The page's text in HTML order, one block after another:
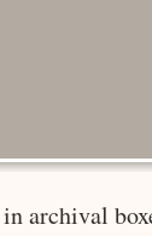
archival